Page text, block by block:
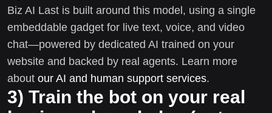
Biz AI Last is built around this model, using a single
embeddable gadget for live text, voice, and video
chat—powered by dedicated AI trained on your
website and backed by real agents. Learn more
about our AI and human support services.
3) Train the bot on your real